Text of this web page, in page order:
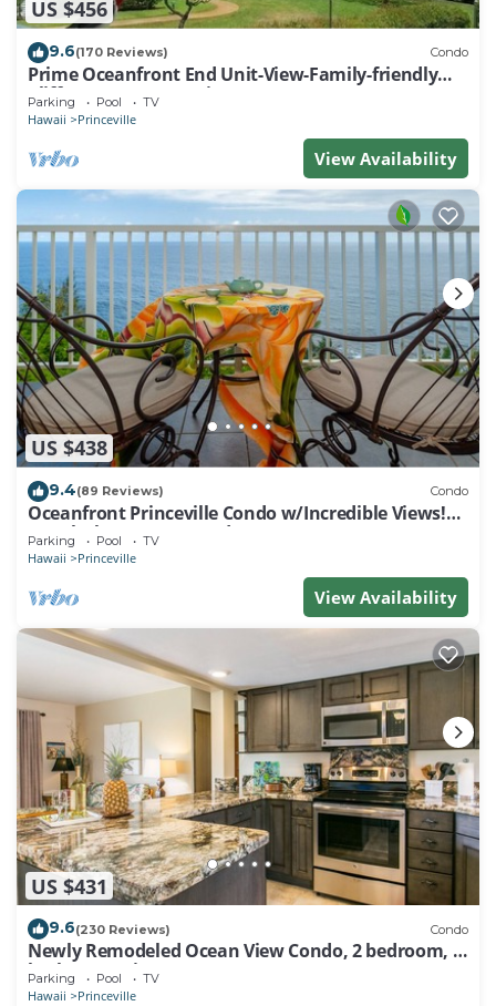
US $456
9.6(170 Reviews) Condo
Prime Oceanfront End Unit-View-Family-friendly
Cliffs Resort at Bargain Rates
Parking Pool TV
Hawaii Princeville
View Availability
US $438
9.4(89 Reviews) Condo
Oceanfront Princeville Condo w/Incredible Views!
Watch the Waves In Bed
Parking Pool TV
Hawaii Princeville
View Availability
US $431
9.6(230 Reviews) Condo
Newly Remodeled Ocean View Condo, 2 bedroom, 2
bath, No stairs!
Parking Pool TV
Hawaii Princeville